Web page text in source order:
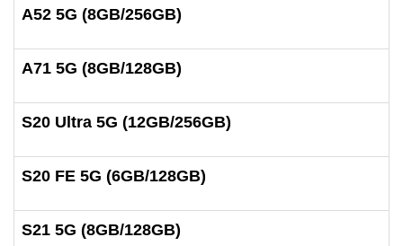
A52 5G (8GB/256GB)
A71 5G (8GB/128GB)
S20 Ultra 5G (12GB/256GB)
S20 FE 5G (6GB/128GB)
S21 5G (8GB/128GB)